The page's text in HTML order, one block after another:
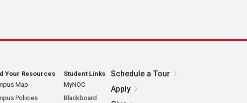
Your Resources
Map
Policies
Student Links
MyNOC
Blackboard
Schedule a Tour
Apply